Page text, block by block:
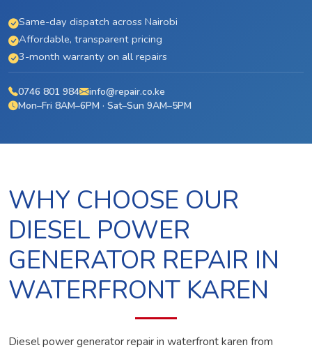
Same-day dispatch across Nairobi
Affordable, transparent pricing
3-month warranty on all repairs
0746 801 984
info@repair.co.ke
Mon–Fri 8AM–6PM · Sat–Sun 9AM–5PM
WHY CHOOSE OUR
DIESEL POWER
GENERATOR REPAIR IN
WATERFRONT KAREN
Diesel power generator repair in waterfront karen from